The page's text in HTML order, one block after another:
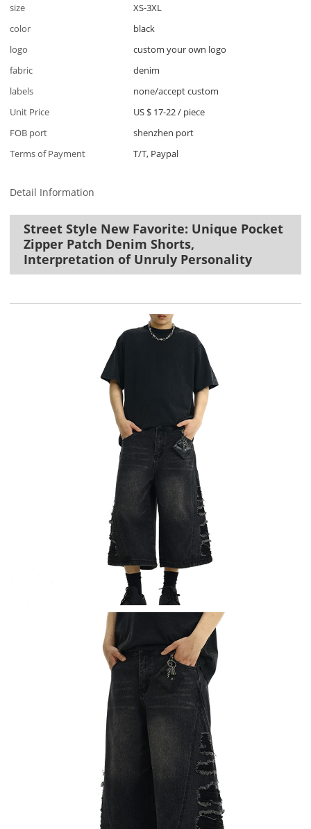
size
XS-3XL
color
black
logo
custom your own logo
fabric
denim
labels
none/accept custom
Unit Price
US $ 17-22/ piece
FOB port
shenzhen port
Terms of Payment
T/T, Paypal
Detail Information
Street Style New Favorite: Unique Pocket
Zipper Patch Denim Shorts,
Interpretation of Unruly Personality